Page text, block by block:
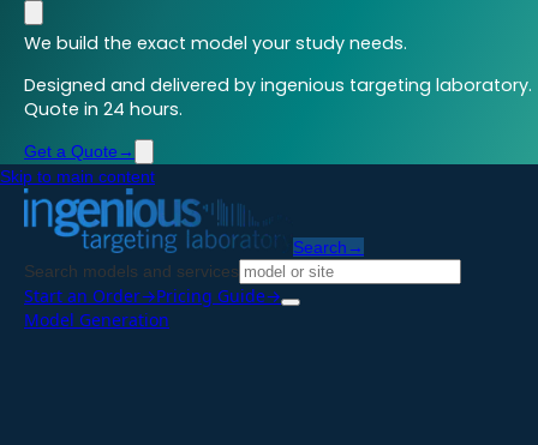
We build the exact model your study needs.
Designed and delivered by ingenious targeting laboratory.
Quote in 24 hours.
Get a Quote →
Skip to main content
Search →
Search models and services
Start an Order→Pricing Guide→
Model Generation